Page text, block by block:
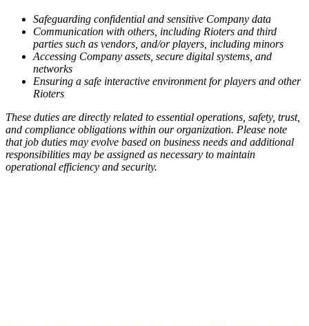
Safeguarding confidential and sensitive Company data
Communication with others, including Rioters and third
parties such as vendors, and/or players, including minors
Accessing Company assets, secure digital systems, and
networks
Ensuring a safe interactive environment for players and other
Rioters
These duties are directly related to essential operations, safety, trust,
and compliance obligations within our organization. Please note
that job duties may evolve based on business needs and additional
responsibilities may be assigned as necessary to maintain
operational efficiency and security.